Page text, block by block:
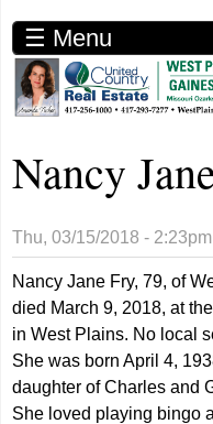
☰ Menu
Nancy
Thu, 03/15/2018 - 2:23pm
Nancy Jane Fry, 79, of
died March 9, 2018, at
in West Plains. No local
She was born April 4,
daughter of Charles and
She loved playing bingo